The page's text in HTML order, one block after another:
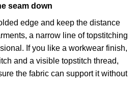
seam down
edge and keep the distance
a narrow line of topstitching
If you like a workwear finish,
and a visible topstitch thread,
the fabric can support it without